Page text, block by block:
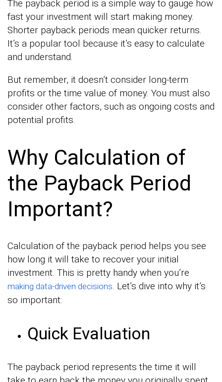
The payback period is a simple way to gauge how
fast your investment will start making money.
Shorter payback periods mean quicker returns.
It’s a popular tool because it’s easy to calculate
and understand.
But remember, it doesn’t consider long-term
profits or the time value of money. You must also
consider other factors, such as ongoing costs and
potential profits.
Why Calculation of
the Payback Period
Important?
Calculation of the payback period helps you see
how long it will take to recover your initial
investment. This is pretty handy when you’re
making data-driven decisions. Let’s dive into why it’s
so important:
Quick Evaluation
The payback period represents the time it will